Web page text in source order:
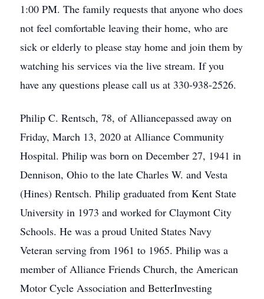
1:00 PM. The family requests that anyone who does
not feel comfortable leaving their home, who are
sick or elderly to please stay home and join them by
watching his services via the live stream. If you
have any questions please call us at 330-938-2526.
Philip C. Rentsch, 78, of Alliancepassed away on
Friday, March 13, 2020 at Alliance Community
Hospital. Philip was born on December 27, 1941 in
Dennison, Ohio to the late Charles W. and Vesta
(Hines) Rentsch. Philip graduated from Kent State
University in 1973 and worked for Claymont City
Schools. He was a proud United States Navy
Veteran serving from 1961 to 1965. Philip was a
member of Alliance Friends Church, the American
Motor Cycle Association and BetterInvesting